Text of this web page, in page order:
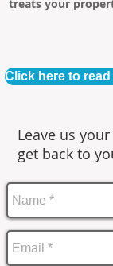
treats your
Click here to
Leave us
get back to